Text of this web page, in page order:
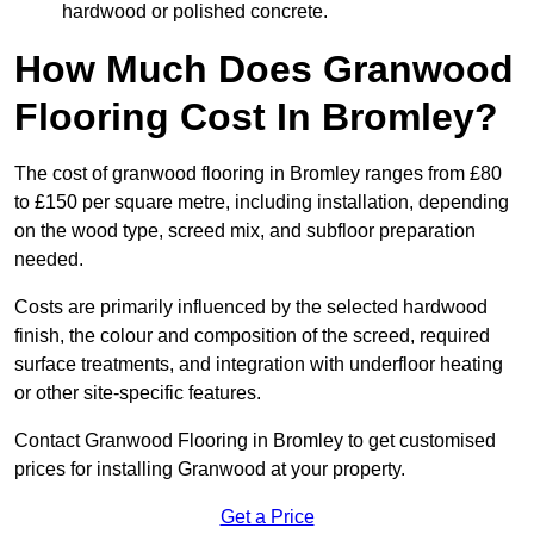
hardwood or polished concrete.
How Much Does Granwood
Flooring Cost In Bromley?
The cost of granwood flooring in Bromley ranges from £80
to £150 per square metre, including installation, depending
on the wood type, screed mix, and subfloor preparation
needed.
Costs are primarily influenced by the selected hardwood
finish, the colour and composition of the screed, required
surface treatments, and integration with underfloor heating
or other site-specific features.
Contact Granwood Flooring in Bromley to get customised
prices for installing Granwood at your property.
Get a Price